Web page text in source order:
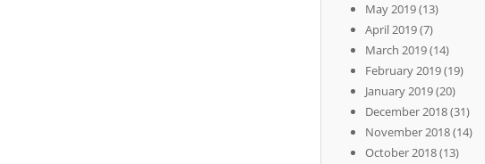
May 2019(13)
April 2019(7)
March 2019(14)
February 2019(19)
January 2019(20)
December 2018(31)
November 2018(14)
October 2018(13)